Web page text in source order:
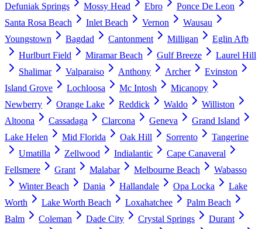
Defuniak Springs
Mossy Head Ebro
Ponce De Leon
Santa Rosa Beach
Inlet Beach Vernon
Wausau
Youngstown
Bagdad Cantonment Milligan
Eglin Afb
Hurlburt Field
Miramar Beach Gulf Breeze
Laurel Hill
Shalimar
Valparaiso Anthony Archer
Evinston
Island Grove
Lochloosa Mc Intosh
Micanopy
Newberry
Orange Lake Reddick Waldo
Williston
Altoona
Cassadaga Clarcona Geneva
Grand Island
Lake Helen
Mid Florida Oak Hill Sorrento
Tangerine
Umatilla
Zellwood Indialantic
Cape Canaveral
Fellsmere
Grant Malabar Melbourne Beach
Wabasso
Winter Beach
Dania Hallandale Opa Locka
Lake
Worth
Lake Worth Beach Loxahatchee
Palm Beach
Balm
Coleman Dade City Crystal Springs
Durant